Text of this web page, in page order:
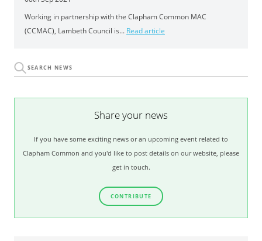
Working in partnership with the Clapham Common MAC
(CCMAC), Lambeth Council is... Read article
Share your news
If you have some exciting news or an upcoming event related to
Clapham Common and you'd like to post details on our website, please
get in touch.
CONTRIBUTE